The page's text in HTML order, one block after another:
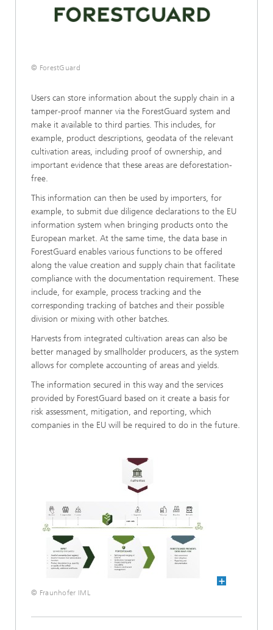
© ForestGuard
Users can store information about the supply chain in a
tamper-proof manner via the ForestGuard system and
make it available to third parties. This includes, for
example, product descriptions, geodata of the relevant
cultivation areas, including proof of ownership, and
important evidence that these areas are deforestation-
free.
This information can then be used by importers, for
example, to submit due diligence declarations to the EU
information system when bringing products onto the
European market. At the same time, the data base in
ForestGuard enables various functions to be offered
along the value creation and supply chain that facilitate
compliance with the documentation requirement. These
include, for example, process tracking and the
corresponding tracking of batches and their possible
division or mixing with other batches.
Harvests from integrated cultivation areas can also be
better managed by smallholder producers, as the system
allows for complete accounting of areas and yields.
The information secured in this way and the services
provided by ForestGuard based on it create a basis for
risk assessment, mitigation, and reporting, which
companies in the EU will be required to do in the future.
© Fraunhofer IML